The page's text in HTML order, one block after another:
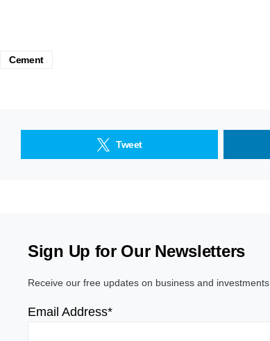
Cement
Tweet
Sign Up for Our Newsletters
Receive our free updates on business and investments.
Email Address*